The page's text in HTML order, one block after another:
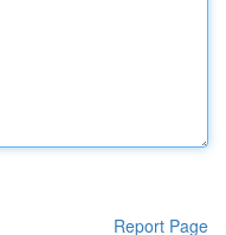
Report Page